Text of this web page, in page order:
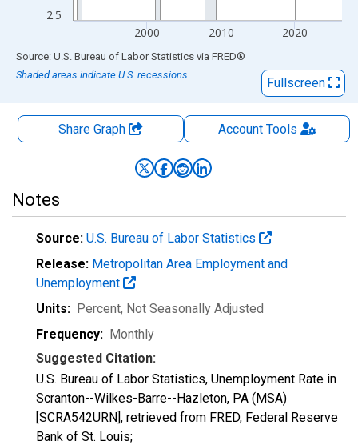
2.5
2000 2010 2020
End of interactive chart.
Source: U.S. Bureau of Labor Statistics via FRED®
Shaded areas indicate U.S. recessions.
Fullscreen
Share Graph AccountTools
Notes
Source: U.S. Bureau of Labor Statistics
Release: Metropolitan Area Employment and
Unemployment
Units: Percent, Not Seasonally Adjusted
Frequency: Monthly
Suggested Citation:
U.S. Bureau of Labor Statistics, Unemployment Rate in
Scranton--Wilkes-Barre--Hazleton, PA (MSA)
[SCRA542URN], retrieved from FRED, Federal Reserve
Bank of St. Louis;